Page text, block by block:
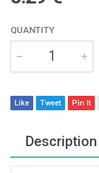
QUANTITY
Like Tweet Pin It
Description